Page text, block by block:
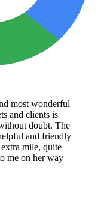
most wonderful
and clients is
doubt. The
and friendly
mile, quite
me on her way